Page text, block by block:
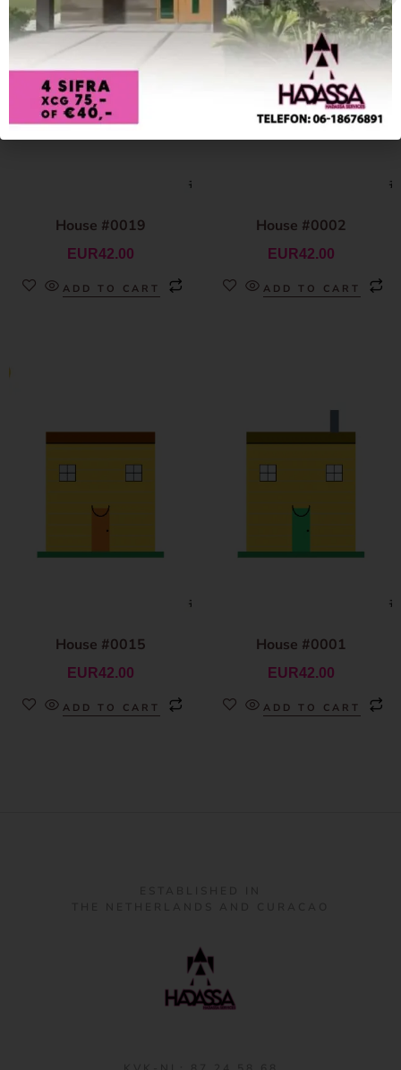
House #0019
EUR42.00
ADD TO CART
House #0002
EUR42.00
ADD TO CART
House #0015
EUR42.00
ADD TO CART
House #0001
EUR42.00
ADD TO CART